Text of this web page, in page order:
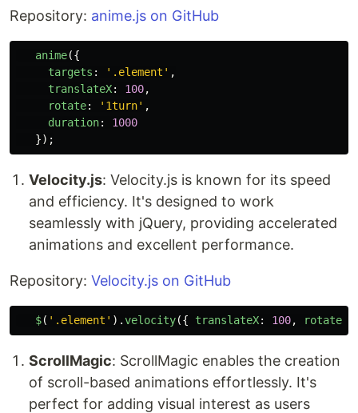
Repository: anime.js on GitHub
anime({
targets : ' .element ' ,
translateX: 100,
rotate: ' 1turn' ,
duration:
1000
});
Velocity.js: Velocity.js is known for its speed
and efficiency. It's designed to work
seamlessly with jQuery, providing accelerated
animations and excellent performance.
Repository: Velocity.js on GitHub
$( ' .element ' ).velocity({ translateX: 100, rotateZ
ScrollMagic: ScrollMagic enables the creation
of scroll-based animations effortlessly. It's
perfect for adding visual interest as users